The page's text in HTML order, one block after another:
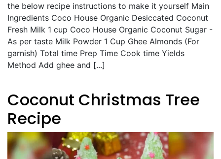
the below recipe instructions to make it yourself Main
Ingredients Coco House Organic Desiccated Coconut
Fresh Milk 1 cup Coco House Organic Coconut Sugar -
As per taste Milk Powder 1 Cup Ghee Almonds (For
garnish) Total time Prep Time Cook time Yields
Method Add ghee and [...]
Coconut Christmas Tree
Recipe